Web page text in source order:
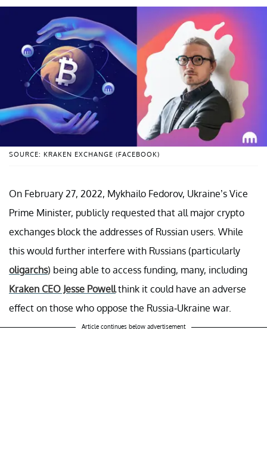
SOURCE: KRAKEN EXCHANGE (FACEBOOK)
On February 27, 2022, Mykhailo Fedorov, Ukraine’s Vice
Prime Minister, publicly requested that all major crypto
exchanges block the addresses of Russian users. While
this would further interfere with Russians (particularly
oligarchs) being able to access funding, many, including
Kraken CEO Jesse Powellthink it could have an adverse
effect on those who oppose the Russia-Ukraine war.
Article continues below advertisement